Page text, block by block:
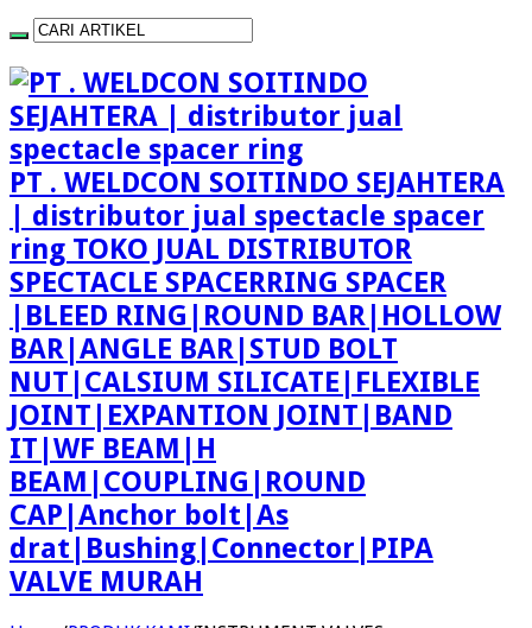
PT . WELDCON SOITINDO SEJAHTERA
| distributor jual spectacle spacer
ring TOKO JUAL DISTRIBUTOR
SPECTACLE SPACERRING SPACER
|BLEED RING|ROUND BAR|HOLLOW
BAR|ANGLE BAR|STUD BOLT
NUT|CALSIUM SILICATE|FLEXIBLE
JOINT|EXPANTION JOINT|BAND
IT|WF BEAM|H
BEAM|COUPLING|ROUND
CAP|Anchor bolt|As
drat|Bushing|Connector|PIPA
VALVE MURAH